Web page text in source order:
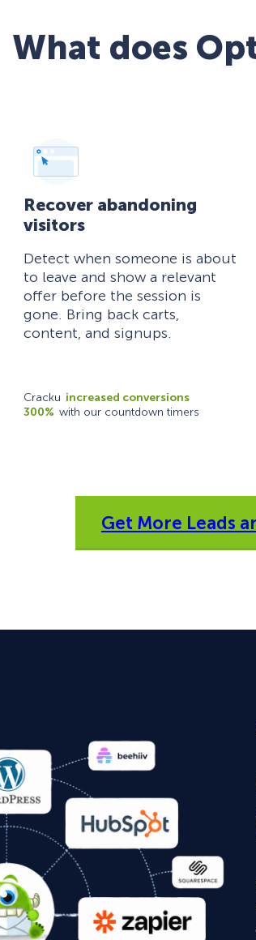
What does
Recover abandoning
visitors
Detect when someone is about
to leave and show a relevant
offer before the session is
gone. Bring back carts,
content, and signups.
Cracku increased conversions
300% with our countdown timers
Get More Leads